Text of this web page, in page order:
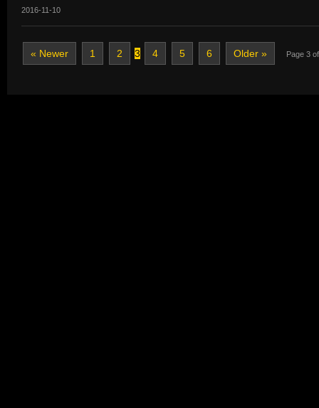
2016-11-10
« Newer 1 2 3 4 5 6 Older » Page 3